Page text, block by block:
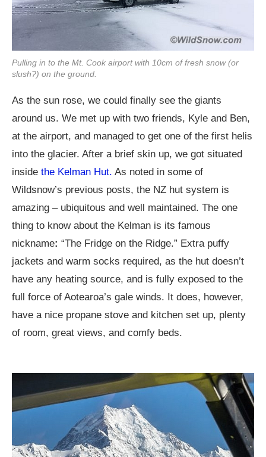
Pulling in to the Mt. Cook airport with 10cm of fresh snow (or
slush?) on the ground.
As the sun rose, we could finally see the giants
around us. We met up with two friends, Kyle and Ben,
at the airport, and managed to get one of the first helis
into the glacier. After a brief skin up, we got situated
inside the Kelman Hut. As noted in some of
Wildsnow’s previous posts, the NZ hut system is
amazing – ubiquitous and well maintained. The one
thing to know about the Kelman is its famous
nickname: “The Fridge on the Ridge.” Extra puffy
jackets and warm socks required, as the hut doesn’t
have any heating source, and is fully exposed to the
full force of Aotearoa’s gale winds. It does, however,
have a nice propane stove and kitchen set up, plenty
of room, great views, and comfy beds.